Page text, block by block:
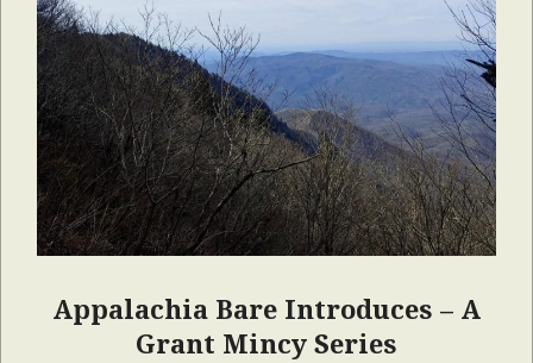
Appalachia Bare Introduces – A
Grant Mincy Series